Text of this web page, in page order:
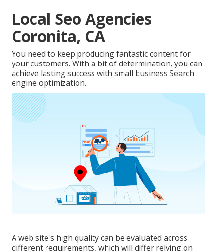
Local Seo Agencies
Coronita, CA
You need to keep producing fantastic content for
your customers. With a bit of determination, you can
achieve lasting success with small business Search
engine optimization.
A web site's high quality can be evaluated across
different requirements, which will differ relying on